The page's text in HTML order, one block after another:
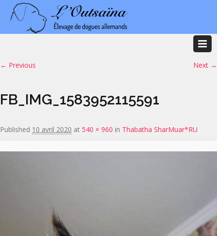
Image navigation
← Previous Next →
FB_IMG_1583952115591
Published 10 avril 2020 at 540 × 960 in Thabatha SharMuar*RU